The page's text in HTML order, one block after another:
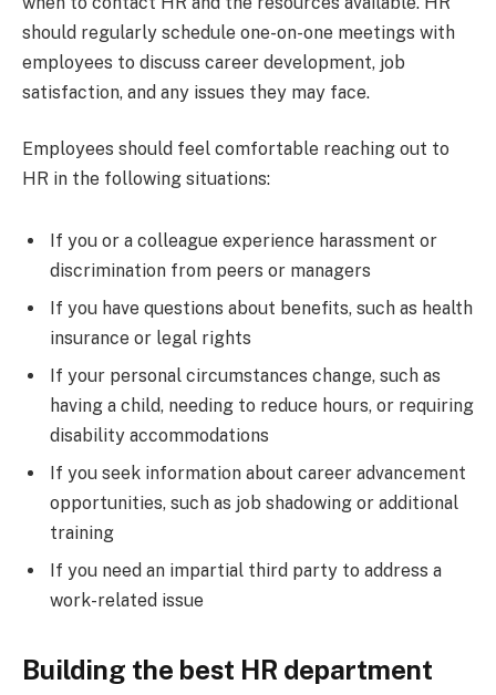
should regularly schedule one-on-one meetings with
employees to discuss career development, job
satisfaction, and any issues they may face.
Employees should feel comfortable reaching out to
HR in the following situations:
If you or a colleague experience harassment or
discrimination from peers or managers
If you have questions about benefits, such as health
insurance or legal rights
If your personal circumstances change, such as
having a child, needing to reduce hours, or requiring
disability accommodations
If you seek information about career advancement
opportunities, such as job shadowing or additional
training
If you need an impartial third party to address a
work-related issue
Building the best HR department